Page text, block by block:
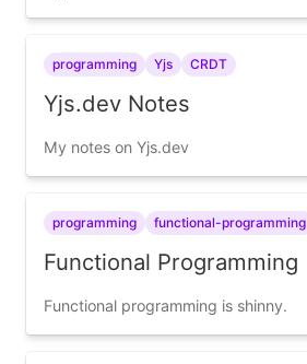
programming Yjs CRDT
Yjs.dev Notes
My notes on Yjs.dev
programming functional-programming
Functional Programming
Functional programming is shinny.